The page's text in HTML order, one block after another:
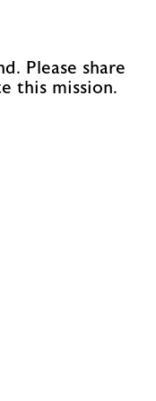
Please share
this mission.